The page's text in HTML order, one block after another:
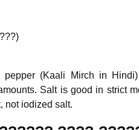
pepper (Kaali Mirch in
Salt is good in strict
not iodized salt.